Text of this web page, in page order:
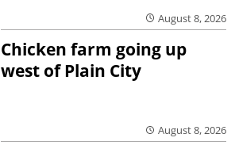
August 8, 2026
Chicken farm going up
west of Plain City
August 8, 2026